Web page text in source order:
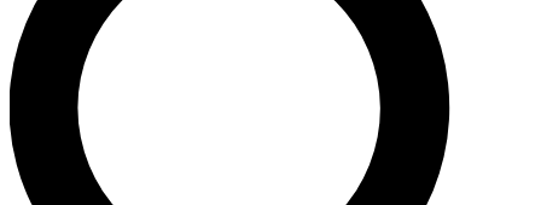
exclusive offers.
Contact me with news and offers from other Future brands
By submitting your information you agree to the Terms & Conditions and